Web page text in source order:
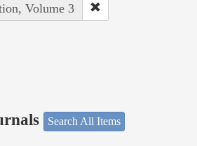
Volume 3
Search All Items